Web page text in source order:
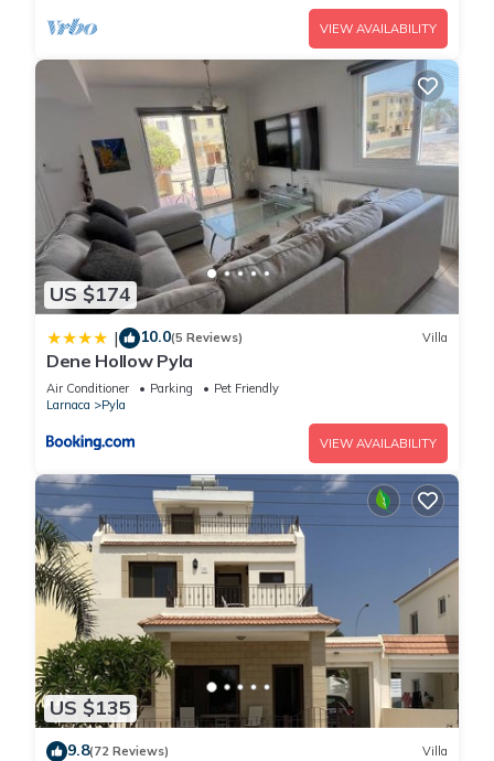
VIEW AVAILABILITY
US $174
| 10.0(5 Reviews) Villa
Dene Hollow Pyla
Air Conditioner Parking
Pet Friendly
Larnaca
Pyla
VIEW AVAILABILITY
US $135
9.8(72 Reviews) Villa